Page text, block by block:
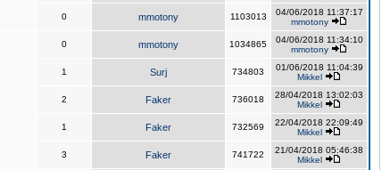
0 mmotony 1103013
04/06/2018 11:37:17
mmotony
0 mmotony 1034865
04/06/2018 11:34:10
mmotony
1 Surj 734803
01/06/2018 11:04:39
Mikkel
2 Faker 736018
28/04/2018 13:02:03
Mikkel
1 Faker 732569
22/04/2018 22:09:49
Mikkel
3 Faker 741722
21/04/2018 05:46:38
Mikkel